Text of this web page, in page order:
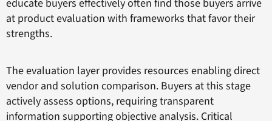
educate buyers effectively often find those buyers arrive
at product evaluation with frameworks that favor their
strengths.
The evaluation layer provides resources enabling direct
vendor and solution comparison. Buyers at this stage
actively assess options, requiring transparent
information supporting objective analysis. Critical